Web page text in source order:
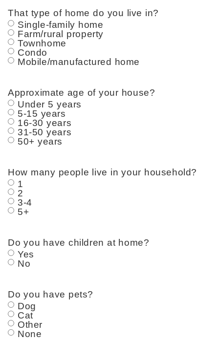
That type of home do you live in?
Single-family home
Farm/rural property
Townhome
Condo
Mobile/manufactured home
Approximate age of your house?
Under 5 years
5-15 years
16-30 years
31-50 years
50+ years
How many people live in your household?
1
2
3-4
5+
Do you have children at home?
Yes
No
Do you have pets?
Dog
Cat
Other
None